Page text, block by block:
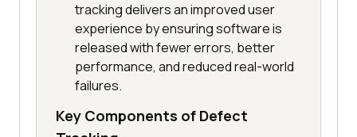
tracking delivers an improved user
experience by ensuring software is
released with fewer errors, better
performance, and reduced real-world
failures.
Key Components of Defect